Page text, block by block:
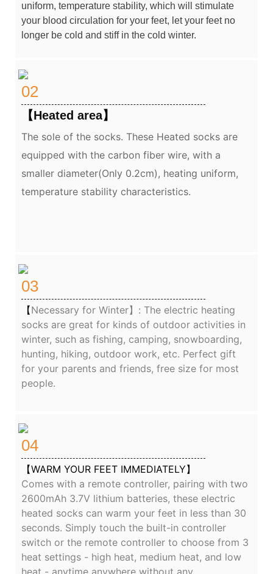
uniform, temperature stability, which will stimulate
your blood circulation for your feet, let your feet no
longer be cold and stiff in the cold winter.
02
【Heated area】
The sole of the socks. These Heated socks are
equipped with the carbon fiber wire, with a
smaller diameter(Only 0.2cm), heating uniform,
temperature stability characteristics.
03
【Necessary for Winter】: The electric heating
socks are great for kinds of outdoor activities in
winter, such as fishing, camping, snowboarding,
hunting, hiking, outdoor work, etc. Perfect gift
for your parents and friends, free size for most
people.
04
【WARM YOUR FEET IMMEDIATELY】
Comes with a remote controller, pairing with two
2600mAh 3.7V lithium batteries, these electric
heated socks can warm your feet in less than 30
seconds. Simply touch the built-in controller
switch or the remote controller to choose from 3
heat settings - high heat, medium heat, and low
heat - anytime anywhere without any